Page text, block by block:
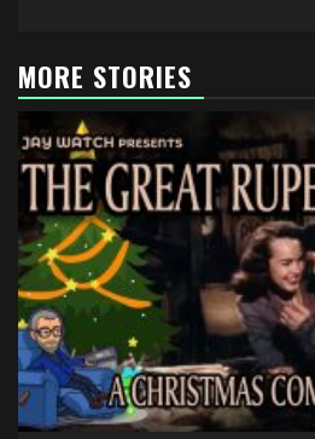
MORE STORIES